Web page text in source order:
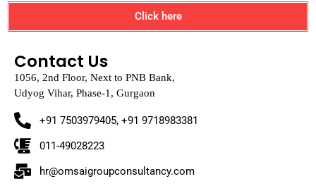
Click here
Contact Us
1056, 2nd Floor, Next to PNB Bank,
Udyog Vihar, Phase-1, Gurgaon
+91 7503979405, +91 9718983381
011-49028223
hr@omsaigroupconsultancy.com